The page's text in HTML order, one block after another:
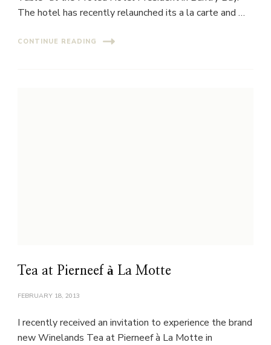
The hotel has recently relaunched its a la carte and …
CONTINUE READING
Tea at Pierneef à La Motte
FEBRUARY 18, 2013
I recently received an invitation to experience the brand
new Winelands Tea at Pierneef à La Motte in